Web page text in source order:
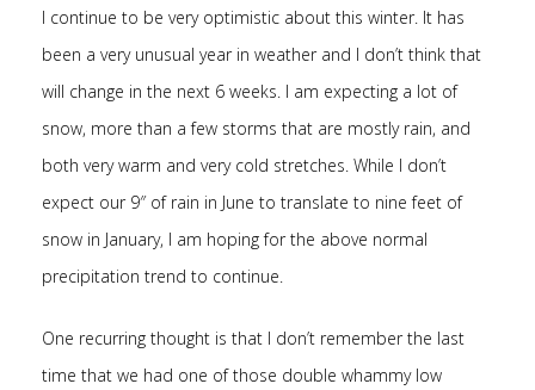
I continue to be very optimistic about this winter. It has
been a very unusual year in weather and I don’t think that
will change in the next 6 weeks. I am expecting a lot of
snow, more than a few storms that are mostly rain, and
both very warm and very cold stretches. While I don’t
expect our 9″ of rain in June to translate to nine feet of
snow in January, I am hoping for the above normal
precipitation trend to continue.
One recurring thought is that I don’t remember the last
time that we had one of those double whammy low